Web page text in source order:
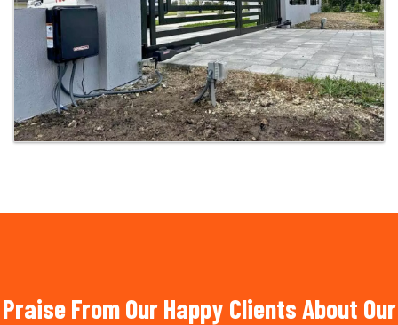
Praise From Our Happy Clients About Our